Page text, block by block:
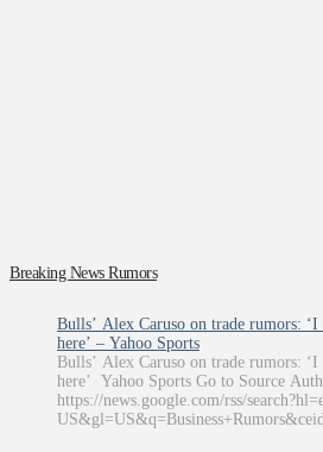
Breaking News Rumors
Bulls’ Alex Caruso on trade rumors:
here’ – Yahoo Sports
Bulls’ Alex Caruso on trade rumors:
here’ Yahoo Sports Go to Source
https://news.google.com/rss/